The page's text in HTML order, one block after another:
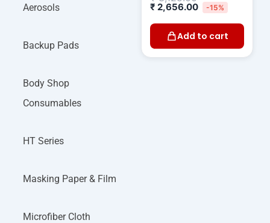
Aerosols
Backup Pads
Body Shop
Consumables
HT Series
Masking Paper & Film
Microfiber Cloth
₹ 2,656.00 -15%
Add to cart